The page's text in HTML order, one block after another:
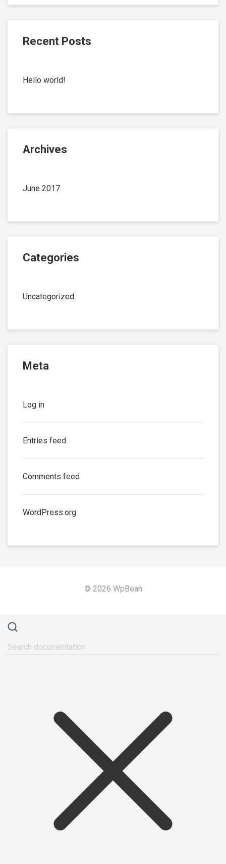
Recent Posts
Hello world!
Archives
June 2017
Categories
Uncategorized
Meta
Log in
Entries feed
Comments feed
WordPress.org
© 2026 WpBean